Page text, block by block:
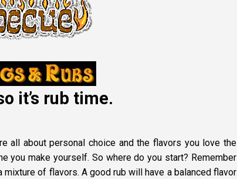
it’s rub time.
all about personal choice and the flavors you love the
you make yourself. So where do you start? Remember
of flavors. A good rub will have a balanced flavor